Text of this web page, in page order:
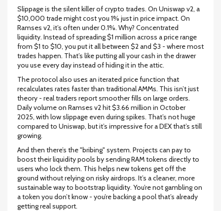
Slippage is the silent killer of crypto trades. On Uniswap v2, a
$10,000 trade might cost you 1% just in price impact. On
Ramses v2, it’s often under 0.1%. Why? Concentrated
liquidity. Instead of spreading $1 million across a price range
from $1 to $10, you put it all between $2 and $3 - where most
trades happen. That’s like putting all your cash in the drawer
you use every day instead of hiding it in the attic.
The protocol also uses an iterated price function that
recalculates rates faster than traditional AMMs. This isn’t just
theory - real traders report smoother fills on large orders.
Daily volume on Ramses v2 hit $3.66 million in October
2025, with low slippage even during spikes. That’s not huge
compared to Uniswap, but it’s impressive for a DEX that’s still
growing.
And then there’s the "bribing" system. Projects can pay to
boost their liquidity pools by sending RAM tokens directly to
users who lock them. This helps new tokens get off the
ground without relying on risky airdrops. It’s a cleaner, more
sustainable way to bootstrap liquidity. You’re not gambling on
a token you don’t know - you’re backing a pool that’s already
getting real support.